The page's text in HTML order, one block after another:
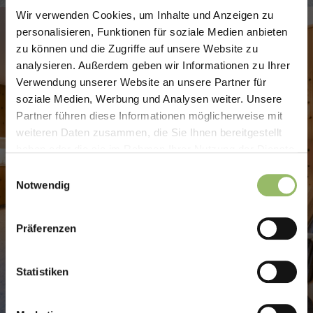
Wir verwenden Cookies, um Inhalte und Anzeigen zu
personalisieren, Funktionen für soziale Medien anbieten
zu können und die Zugriffe auf unsere Website zu
analysieren. Außerdem geben wir Informationen zu Ihrer
Verwendung unserer Website an unsere Partner für
soziale Medien, Werbung und Analysen weiter. Unsere
Partner führen diese Informationen möglicherweise mit
weiteren Daten zusammen, die Sie Ihnen bereitgestellt
Notwendig
Präferenzen
Statistiken
Flugstress adé –
Urlaub ohne lange
Anreise!
Noch keine Pläne für den Spätsommer?